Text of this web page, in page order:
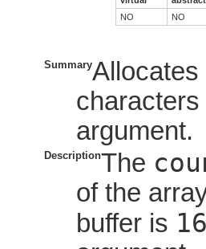
NO
NO
Summary
argument.
DescriptionThe
of the
buffer is